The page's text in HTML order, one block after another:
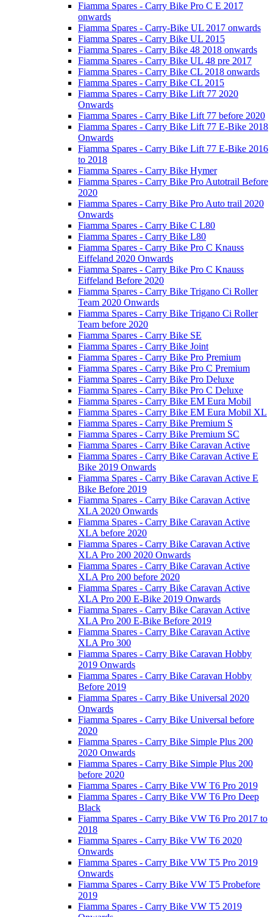
Fiamma Spares - Carry Bike Pro C E 2017
onwards
Fiamma Spares - Carry-Bike UL 2017 onwards
Fiamma Spares - Carry Bike UL 2015
Fiamma Spares - Carry Bike 48 2018 onwards
Fiamma Spares - Carry Bike UL 48 pre 2017
Fiamma Spares - Carry Bike CL 2018 onwards
Fiamma Spares - Carry Bike CL 2015
Fiamma Spares - Carry Bike Lift 77 2020
Onwards
Fiamma Spares - Carry Bike Lift 77 before 2020
Fiamma Spares - Carry Bike Lift 77 E-Bike 2018
Onwards
Fiamma Spares - Carry Bike Lift 77 E-Bike 2016
to 2018
Fiamma Spares - Carry Bike Hymer
Fiamma Spares - Carry Bike Pro Autotrail Before
2020
Fiamma Spares - Carry Bike Pro Auto trail 2020
Onwards
Fiamma Spares - Carry Bike C L80
Fiamma Spares - Carry Bike L80
Fiamma Spares - Carry Bike Pro C Knauss
Eiffeland 2020 Onwards
Fiamma Spares - Carry Bike Pro C Knauss
Eiffeland Before 2020
Fiamma Spares - Carry Bike Trigano Ci Roller
Team 2020 Onwards
Fiamma Spares - Carry Bike Trigano Ci Roller
Team before 2020
Fiamma Spares - Carry Bike SE
Fiamma Spares - Carry Bike Joint
Fiamma Spares - Carry Bike Pro Premium
Fiamma Spares - Carry Bike Pro C Premium
Fiamma Spares - Carry Bike Pro Deluxe
Fiamma Spares - Carry Bike Pro C Deluxe
Fiamma Spares - Carry Bike EM Eura Mobil
Fiamma Spares - Carry Bike EM Eura Mobil XL
Fiamma Spares - Carry Bike Premium S
Fiamma Spares - Carry Bike Premium SC
Fiamma Spares - Carry Bike Caravan Active
Fiamma Spares - Carry Bike Caravan Active E
Bike 2019 Onwards
Fiamma Spares - Carry Bike Caravan Active E
Bike Before 2019
Fiamma Spares - Carry Bike Caravan Active
XLA 2020 Onwards
Fiamma Spares - Carry Bike Caravan Active
XLA before 2020
Fiamma Spares - Carry Bike Caravan Active
XLA Pro 200 2020 Onwards
Fiamma Spares - Carry Bike Caravan Active
XLA Pro 200 before 2020
Fiamma Spares - Carry Bike Caravan Active
XLA Pro 200 E-Bike 2019 Onwards
Fiamma Spares - Carry Bike Caravan Active
XLA Pro 200 E-Bike Before 2019
Fiamma Spares - Carry Bike Caravan Active
XLA Pro 300
Fiamma Spares - Carry Bike Caravan Hobby
2019 Onwards
Fiamma Spares - Carry Bike Caravan Hobby
Before 2019
Fiamma Spares - Carry Bike Universal 2020
Onwards
Fiamma Spares - Carry Bike Universal before
2020
Fiamma Spares - Carry Bike Simple Plus 200
2020 Onwards
Fiamma Spares - Carry Bike Simple Plus 200
before 2020
Fiamma Spares - Carry Bike VW T6 Pro 2019
Fiamma Spares - Carry Bike VW T6 Pro Deep
Black
Fiamma Spares - Carry Bike VW T6 Pro 2017 to
2018
Fiamma Spares - Carry Bike VW T6 2020
Onwards
Fiamma Spares - Carry Bike VW T5 Pro 2019
Onwards
Fiamma Spares - Carry Bike VW T5 Probefore
2019
Fiamma Spares - Carry Bike VW T5 2019